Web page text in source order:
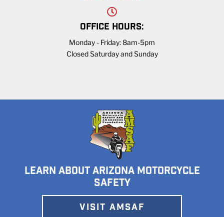
OFFICE HOURS:
Monday - Friday: 8am-5pm
Closed Saturday and Sunday
LEARN ABOUT ARIZONA MOTORCYCLE
SAFETY
VISIT AMSAF